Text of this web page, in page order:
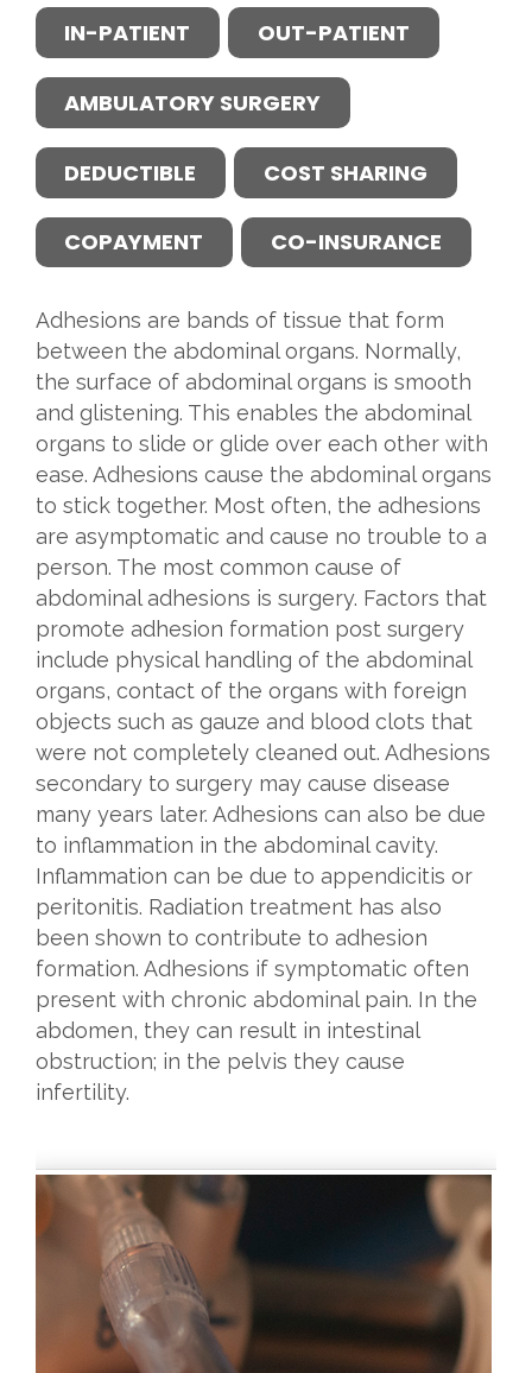
IN-PATIENT OUT-PATIENT
AMBULATORY SURGERY
DEDUCTIBLE COST SHARING
COPAYMENT CO-INSURANCE
Adhesions are bands of tissue that form
between the abdominal organs. Normally,
the surface of abdominal organs is smooth
and glistening. This enables the abdominal
organs to slide or glide over each other with
ease. Adhesions cause the abdominal organs
to stick together. Most often, the adhesions
are asymptomatic and cause no trouble to a
person. The most common cause of
abdominal adhesions is surgery. Factors that
promote adhesion formation post surgery
include physical handling of the abdominal
organs, contact of the organs with foreign
objects such as gauze and blood clots that
were not completely cleaned out. Adhesions
secondary to surgery may cause disease
many years later. Adhesions can also be due
to inflammation in the abdominal cavity.
Inflammation can be due to appendicitis or
peritonitis. Radiation treatment has also
been shown to contribute to adhesion
formation. Adhesions if symptomatic often
present with chronic abdominal pain. In the
abdomen, they can result in intestinal
obstruction; in the pelvis they cause
infertility.